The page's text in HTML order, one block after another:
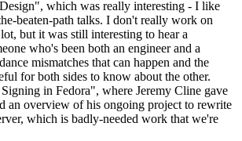
which was really interesting - I like
beaten-path talks. I don't really work on
but it was still interesting to hear a
who's been both an engineer and a
mismatches that can happen and the
for both sides to know about the other.
in Fedora", where Jeremy Cline gave
an overview of his ongoing project to rewrite
which is badly-needed work that we're